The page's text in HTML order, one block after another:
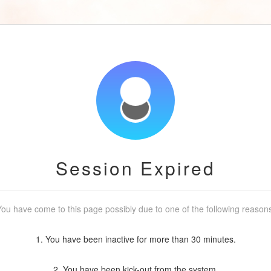
Session Expired
have come to this page possibly due to one of the following
1. You have been inactive for more than 30 minutes.